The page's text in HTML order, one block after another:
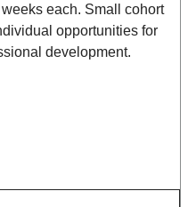
weeks each. Small cohort
opportunities for
development.